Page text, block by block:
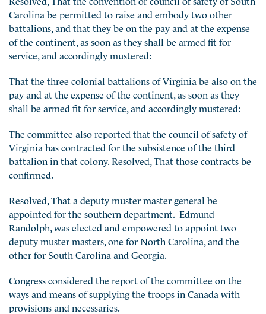
Carolina be permitted to raise and embody two other
battalions, and that they be on the pay and at the expense
of the continent, as soon as they shall be armed fit for
service, and accordingly mustered:
That the three colonial battalions of Virginia be also on the
pay and at the expense of the continent, as soon as they
shall be armed fit for service, and accordingly mustered:
The committee also reported that the council of safety of
Virginia has contracted for the subsistence of the third
battalion in that colony. Resolved, That those contracts be
confirmed.
Resolved, That a deputy muster master general be
appointed for the southern department. Edmund
Randolph, was elected and empowered to appoint two
deputy muster masters, one for North Carolina, and the
other for South Carolina and Georgia.
Congress considered the report of the committee on the
ways and means of supplying the troops in Canada with
provisions and necessaries.